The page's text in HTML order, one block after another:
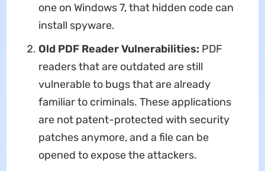
one on Windows 7, that hidden code can
install spyware.
Old PDF Reader Vulnerabilities: PDF
readers that are outdated are still
vulnerable to bugs that are already
familiar to criminals. These applications
are not patent-protected with security
patches anymore, and a file can be
opened to expose the attackers.